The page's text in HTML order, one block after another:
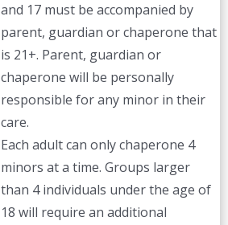
and 17 must be accompanied by
parent, guardian or chaperone that
is 21+. Parent, guardian or
chaperone will be personally
responsible for any minor in their
care.
Each adult can only chaperone 4
minors at a time. Groups larger
than 4 individuals under the age of
18 will require an additional